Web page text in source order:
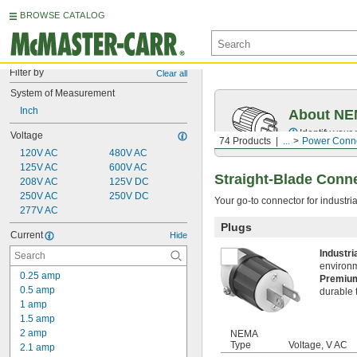
BROWSE CATALOG
Filter by Clear all
System of Measurement
Inch
Voltage
120V AC
125V AC
208V AC
250V AC
277V AC
480V AC
600V AC
125V DC
250V DC
Current Hide
0.25 amp
0.5 amp
1 amp
1.5 amp
2 amp
2.1 amp
74 Products ... Power
About
Identify your
Straight-Blade
Your go‑to connector for
Plugs
durable
NEMA
Type
Voltage, V AC